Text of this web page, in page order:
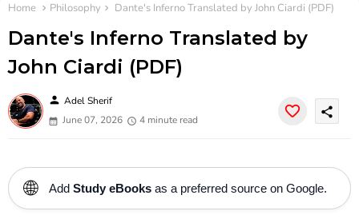
Home Philosophy Dante's Inferno Translated by John Ciardi (PDF)
Dante's Inferno Translated by
John Ciardi (PDF)
person Adel Sherif
June 07, 2026
4 minute read
share
🌐 Add Study eBooks as a preferred source on Google.